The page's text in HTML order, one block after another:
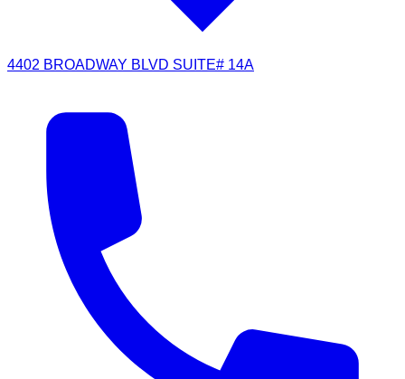
4402 BROADWAY BLVD SUITE# 14A